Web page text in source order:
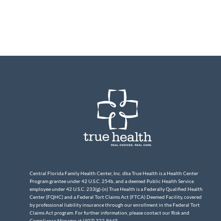
Central Florida Family Health Center, Inc. dba True Health is a Health Center
Program grantee under 42 U.S.C. 254b, and a deemed Public Health Service
employee under 42 U.S.C. 233(g)-(n) True Health is a Federally Qualified Health
Center (FQHC) and a Federal Tort Claims Act (FTCA) Deemed Facility, covered
by professional liability insurance through our enrollment in the Federal Tort
Claims Act program. For further information, please contact our Risk and